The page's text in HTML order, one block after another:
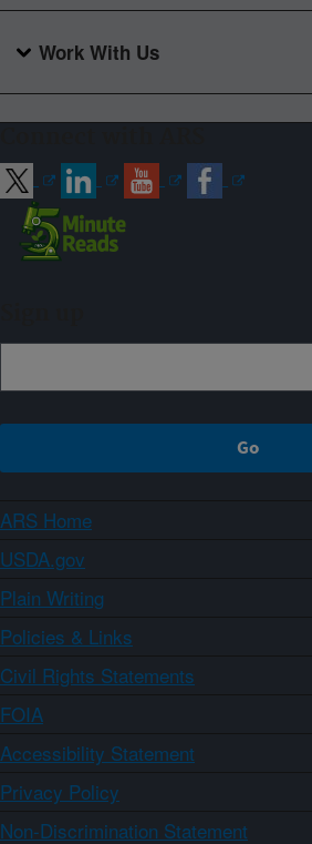
Work With Us
ARS Home
USDA.gov
Plain Writing
Policies & Links
Civil Rights Statements
FOIA
Accessibility Statement
Privacy Policy
Non-Discrimination Statement